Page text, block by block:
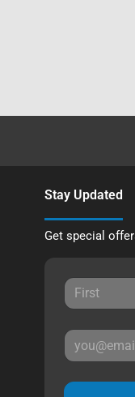
Stay Updated
Get special